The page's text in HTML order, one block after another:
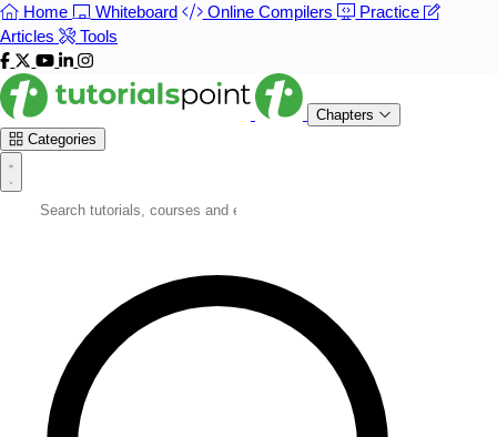
Home Whiteboard Online Compilers
Practice
Articles
Tools
Chapters
Categories